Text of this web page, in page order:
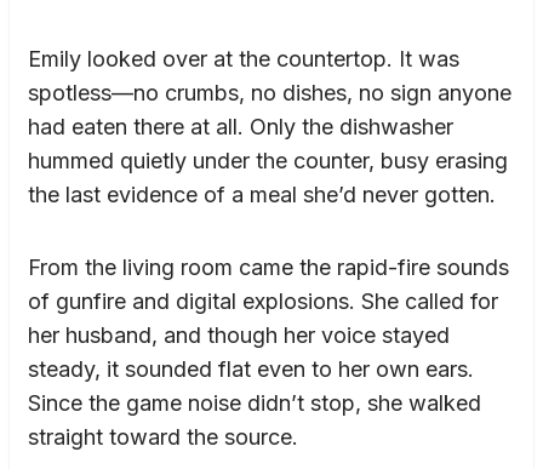
Emily looked over at the countertop. It was
spotless—no crumbs, no dishes, no sign anyone
had eaten there at all. Only the dishwasher
hummed quietly under the counter, busy erasing
the last evidence of a meal she’d never gotten.
From the living room came the rapid-fire sounds
of gunfire and digital explosions. She called for
her husband, and though her voice stayed
steady, it sounded flat even to her own ears.
Since the game noise didn’t stop, she walked
straight toward the source.